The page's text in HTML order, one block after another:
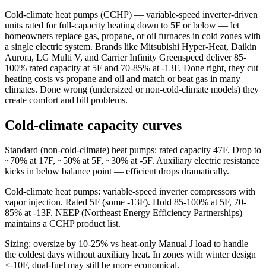
Cold-climate heat pumps (CCHP) — variable-speed inverter-driven
units rated for full-capacity heating down to 5F or below — let
homeowners replace gas, propane, or oil furnaces in cold zones with
a single electric system. Brands like Mitsubishi Hyper-Heat, Daikin
Aurora, LG Multi V, and Carrier Infinity Greenspeed deliver 85-
100% rated capacity at 5F and 70-85% at -13F. Done right, they cut
heating costs vs propane and oil and match or beat gas in many
climates. Done wrong (undersized or non-cold-climate models) they
create comfort and bill problems.
Cold-climate capacity curves
Standard (non-cold-climate) heat pumps: rated capacity 47F. Drop to
~70% at 17F, ~50% at 5F, ~30% at -5F. Auxiliary electric resistance
kicks in below balance point — efficient drops dramatically.
Cold-climate heat pumps: variable-speed inverter compressors with
vapor injection. Rated 5F (some -13F). Hold 85-100% at 5F, 70-
85% at -13F. NEEP (Northeast Energy Efficiency Partnerships)
maintains a CCHP product list.
Sizing: oversize by 10-25% vs heat-only Manual J load to handle
the coldest days without auxiliary heat. In zones with winter design
<-10F, dual-fuel may still be more economical.